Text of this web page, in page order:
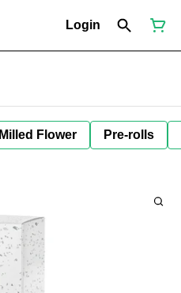
Login
Milled Flower Pre-rolls